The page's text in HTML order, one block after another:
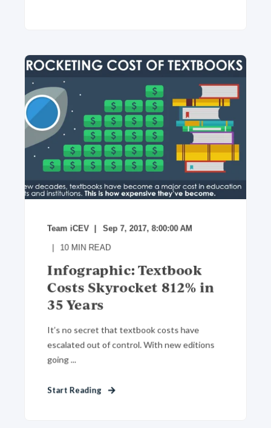
Team iCEV Sep 7, 2017, 8:00:00 AM
10 MIN READ
Infographic: Textbook
Costs Skyrocket 812% in
35 Years
It’s no secret that textbook costs have
escalated out of control. With new editions
going ...
Start Reading